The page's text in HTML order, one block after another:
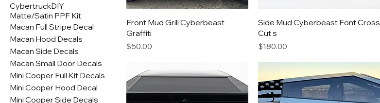
CybertruckDIY
Matte/Satin PPF Kit
Macan Full Stripe Decal
Macan Hood Decals
Macan Side Decals
Macan Small Door Decals
Mini Cooper Full Kit Decals
Mini Cooper Hood Decal
Mini Cooper Side Decals
Front Mud Grill Cyberbeast
Graffiti
Price
$50.00
Side Mud Cyberbeast Font Cross
Cut s
Price
$180.00